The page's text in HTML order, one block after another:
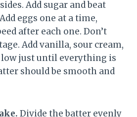
Add sugar and beat
eggs one at a time,
after each one. Don’t
Add vanilla, sour cream,
low just until everything is
should be smooth and
Divide the batter evenly